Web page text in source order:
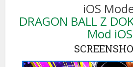
iOS
DRAGON BALL Z
Mod iOS